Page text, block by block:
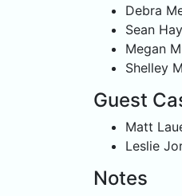
Debra
Sean
Megan
Shelley
Guest
Matt
Leslie
Notes